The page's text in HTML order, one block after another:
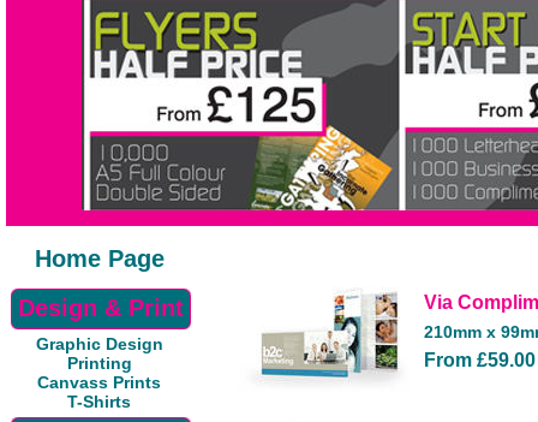
Design & Print
Graphic Design
Printing
Canvass Prints
T-Shirts
Home Page
Via
210mm x
From £59.00